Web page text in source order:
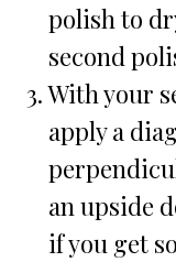
polish to
second
With your
apply a
an upside
if you get